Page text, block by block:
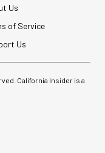
Us
of Service
Us
California Insider is a